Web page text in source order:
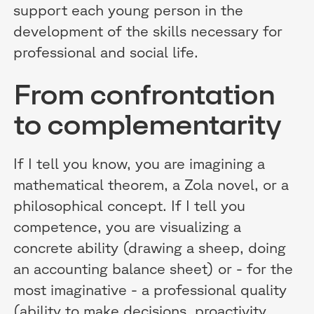
support each young person in the
development of the skills necessary for
professional and social life.
From confrontation
to complementarity
If I tell you know, you are imagining a
mathematical theorem, a Zola novel, or a
philosophical concept. If I tell you
competence, you are visualizing a
concrete ability (drawing a sheep, doing
an accounting balance sheet) or - for the
most imaginative - a professional quality
(ability to make decisions, proactivity,